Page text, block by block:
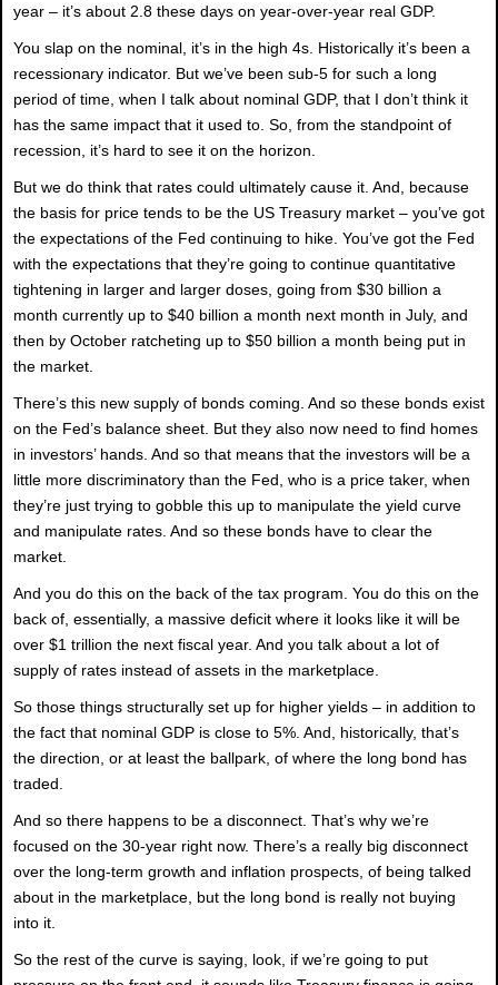
year – it’s about 2.8 these days on year-over-year real GDP.
You slap on the nominal, it’s in the high 4s. Historically it’s been a
recessionary indicator. But we’ve been sub-5 for such a long
period of time, when I talk about nominal GDP, that I don’t think it
has the same impact that it used to. So, from the standpoint of
recession, it’s hard to see it on the horizon.
But we do think that rates could ultimately cause it. And, because
the basis for price tends to be the US Treasury market – you’ve got
the expectations of the Fed continuing to hike. You’ve got the Fed
with the expectations that they’re going to continue quantitative
tightening in larger and larger doses, going from $30 billion a
month currently up to $40 billion a month next month in July, and
then by October ratcheting up to $50 billion a month being put in
the market.
There’s this new supply of bonds coming. And so these bonds exist
on the Fed’s balance sheet. But they also now need to find homes
in investors’ hands. And so that means that the investors will be a
little more discriminatory than the Fed, who is a price taker, when
they’re just trying to gobble this up to manipulate the yield curve
and manipulate rates. And so these bonds have to clear the
market.
And you do this on the back of the tax program. You do this on the
back of, essentially, a massive deficit where it looks like it will be
over $1 trillion the next fiscal year. And you talk about a lot of
supply of rates instead of assets in the marketplace.
So those things structurally set up for higher yields – in addition to
the fact that nominal GDP is close to 5%. And, historically, that’s
the direction, or at least the ballpark, of where the long bond has
traded.
And so there happens to be a disconnect. That’s why we’re
focused on the 30-year right now. There’s a really big disconnect
over the long-term growth and inflation prospects, of being talked
about in the marketplace, but the long bond is really not buying
into it.
So the rest of the curve is saying, look, if we’re going to put